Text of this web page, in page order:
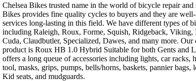
Chelsea Bikes trusted name in the world of bicycle repair and
Bikes provides fine quality cycles to buyers and they are
services long-lasting in this field. We have different types of
including Raleigh, Roux, Forme, Squish, Ridgeback, Viking,
Cuda, Claudbutler, Specialized, Dawes, and many more. Our
product is Roux HB 1.0 Hybrid Suitable for both Gents and
offers a long queue of accessories including lights, car racks,
tool, masks, grips, pumps, bells/horns, baskets, pannier bags,
Kid seats, and mudguards.